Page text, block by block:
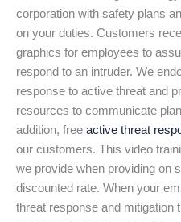
corporation with safety plans
on your duties. Customers
graphics for employees to
respond to an intruder. We
response to active threat and
resources to communicate
addition, free active threat
our customers. This video
we provide when providing on
discounted rate. When your
threat response and mitigation